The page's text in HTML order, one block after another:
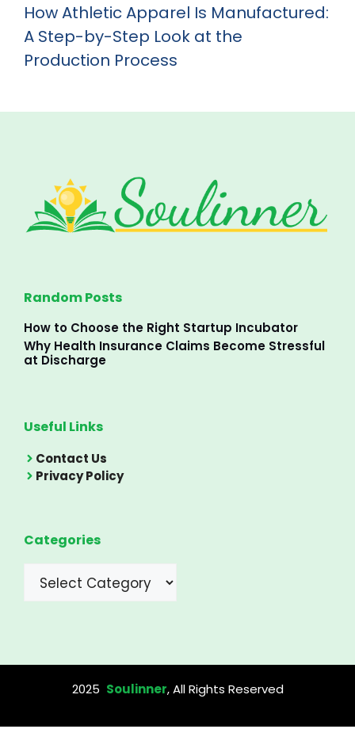
How Athletic Apparel Is Manufactured:
A Step-by-Step Look at the
Production Process
Random Posts
How to Choose the Right Startup Incubator
Why Health Insurance Claims Become Stressful
at Discharge
Useful Links
Contact Us
Privacy Policy
Categories
2025 Soulinner, All Rights Reserved